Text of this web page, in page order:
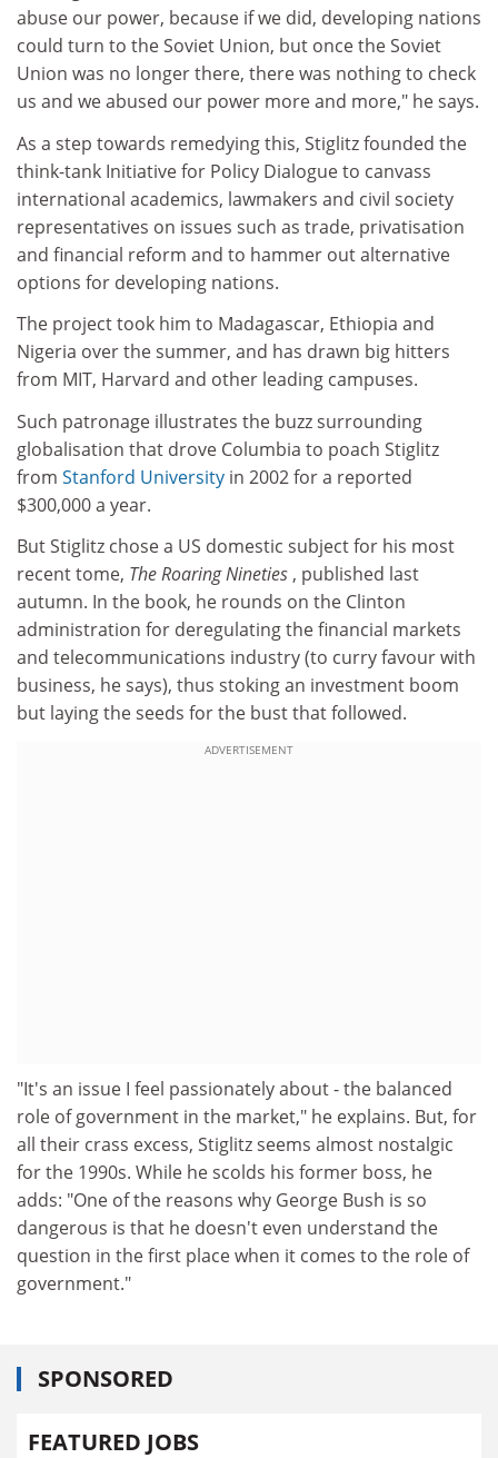
abuse our power, because if we did, developing nations
could turn to the Soviet Union, but once the Soviet
Union was no longer there, there was nothing to check
us and we abused our power more and more," he says.
As a step towards remedying this, Stiglitz founded the
think-tank Initiative for Policy Dialogue to canvass
international academics, lawmakers and civil society
representatives on issues such as trade, privatisation
and financial reform and to hammer out alternative
options for developing nations.
The project took him to Madagascar, Ethiopia and
Nigeria over the summer, and has drawn big hitters
from MIT, Harvard and other leading campuses.
Such patronage illustrates the buzz surrounding
globalisation that drove Columbia to poach Stiglitz
from Stanford University in 2002 for a reported
$300,000 a year.
But Stiglitz chose a US domestic subject for his most
recent tome, The Roaring Nineties , published last
autumn. In the book, he rounds on the Clinton
administration for deregulating the financial markets
and telecommunications industry (to curry favour with
business, he says), thus stoking an investment boom
but laying the seeds for the bust that followed.
ADVERTISEMENT
"It's an issue I feel passionately about - the balanced
role of government in the market," he explains. But, for
all their crass excess, Stiglitz seems almost nostalgic
for the 1990s. While he scolds his former boss, he
adds: "One of the reasons why George Bush is so
dangerous is that he doesn't even understand the
question in the first place when it comes to the role of
government."
SPONSORED
FEATURED JOBS